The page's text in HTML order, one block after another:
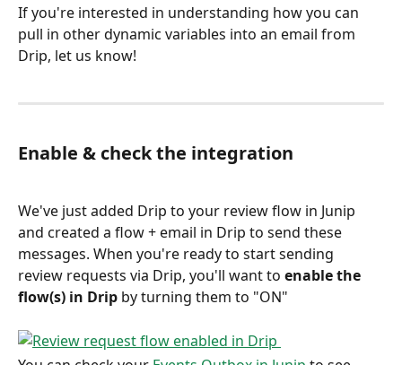
If you're interested in understanding how you can
pull in other dynamic variables into an email from
Drip, let us know!
Enable & check the integration
We've just added Drip to your review flow in Junip
and created a flow + email in Drip to send these
messages. When you're ready to start sending
review requests via Drip, you'll want to enable the
flow(s) in Drip by turning them to "ON"